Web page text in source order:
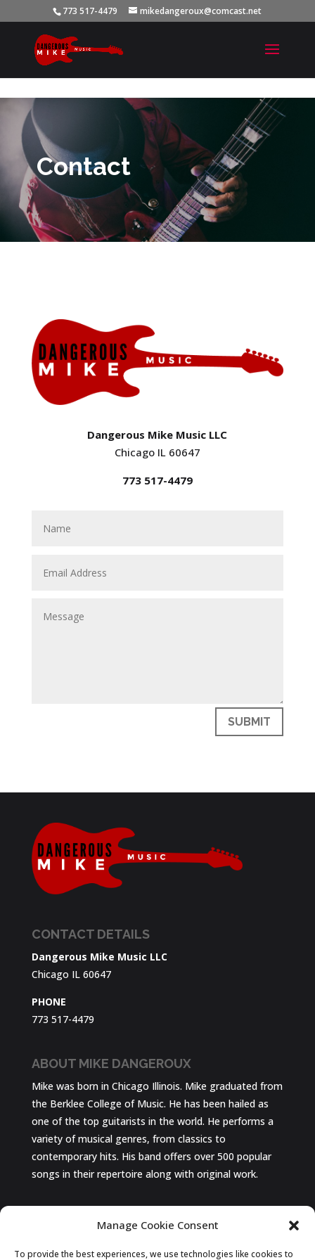
Manage Cookie Consent
To provide the best experiences, we use technologies like cookies to
773 517-4479 mikedangeroux@comcast.net
Contact
Dangerous Mike Music LLC
Chicago IL 60647
773 517-4479
SUBMIT
CONTACT DETAILS
Dangerous Mike Music LLC
Chicago IL 60647
PHONE
773 517-4479
ABOUT MIKE DANGEROUX
Mike was born in Chicago Illinois. Mike graduated from
the Berklee College of Music. He has been hailed as
one of the top guitarists in the world. He performs a
variety of musical genres, from classics to
contemporary hits. His band offers over 500 popular
songs in their repertoire along with original work.
Chicago Wedding Band
The Best In Live Entertainment!